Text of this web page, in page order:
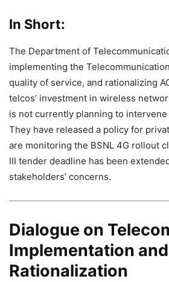
In Short:
The Department of
implementing the
quality of service, and rationalizing
telcos’ investment in wireless
is not currently planning to intervene
They have released a policy for
are monitoring the BSNL 4G rollout
III tender deadline has been
stakeholders’ concerns.
Dialogue on
Implementation and
Rationalization